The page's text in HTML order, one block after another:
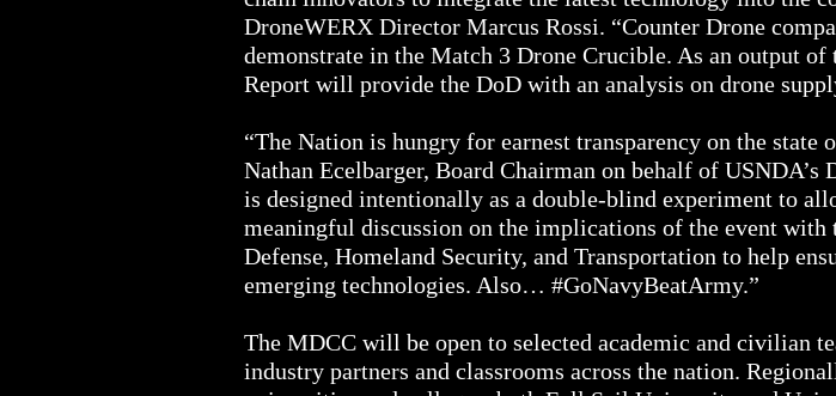
DroneWERX Director Marcus Rossi. “Counter Drone
demonstrate in the Match 3 Drone Crucible. As an output
Report will provide the DoD with an analysis on drone
“The Nation is hungry for earnest transparency on the
Nathan Ecelbarger, Board Chairman on behalf of
is designed intentionally as a double-blind experiment to
meaningful discussion on the implications of the event
Defense, Homeland Security, and Transportation to help
emerging technologies. Also… #GoNavyBeatArmy.”
The MDCC will be open to selected academic and civilian
industry partners and classrooms across the nation.